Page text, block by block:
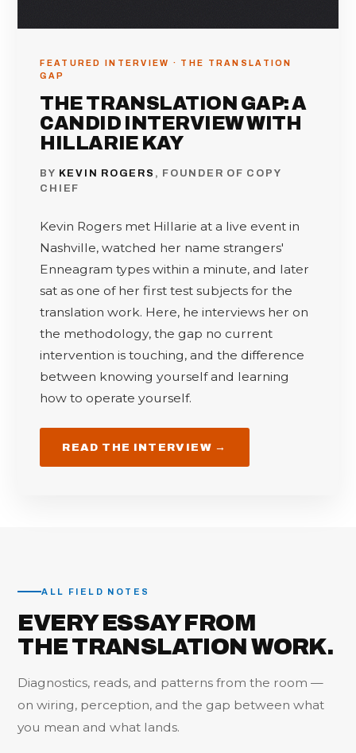
FEATURED INTERVIEW · THE TRANSLATION
GAP
THE TRANSLATION GAP: A
CANDID INTERVIEW WITH
HILLARIE KAY
BY KEVIN ROGERS , FOUNDER OF COPY
CHIEF
Kevin Rogers met Hillarie at a live event in
Nashville, watched her name strangers'
Enneagram types within a minute, and later
sat as one of her first test subjects for the
translation work. Here, he interviews her on
the methodology, the gap no current
intervention is touching, and the difference
between knowing yourself and learning
how to operate yourself.
READ THE INTERVIEW →
ALL FIELD NOTES
EVERY ESSAY FROM
THE TRANSLATION WORK.
Diagnostics, reads, and patterns from the room —
on wiring, perception, and the gap between what
you mean and what lands.